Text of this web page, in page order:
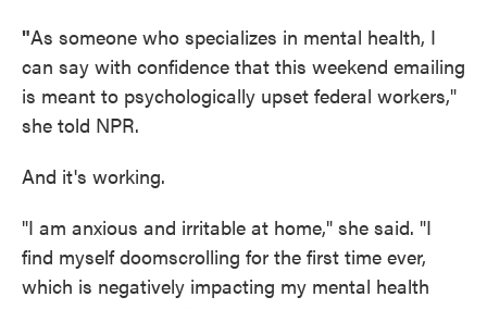
"As someone who specializes in mental health, I
can say with confidence that this weekend emailing
is meant to psychologically upset federal workers,"
she told NPR.
And it's working.
"I am anxious and irritable at home," she said. "I
find myself doomscrolling for the first time ever,
which is negatively impacting my mental health